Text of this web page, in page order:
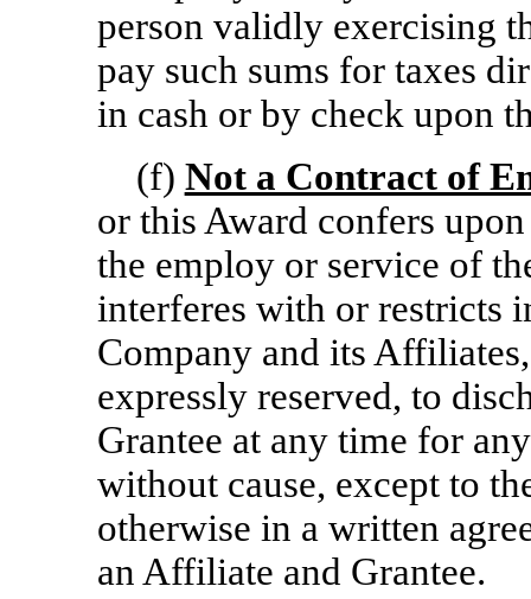
person validly exercising
pay such sums for taxes
in cash or by check upon
(f) Not a Contract of
or this Award confers
the employ or service of
interferes with or restricts
Company and its
expressly reserved, to
Grantee at any time for
without cause, except to
otherwise in a written
an Affiliate and Grantee.